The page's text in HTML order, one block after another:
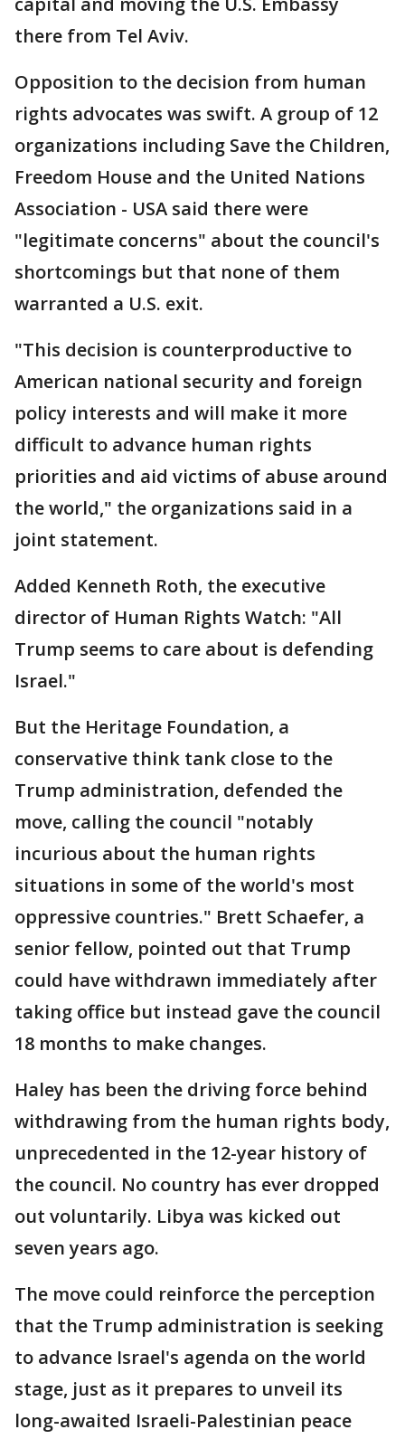
there from Tel Aviv.
Opposition to the decision from human
rights advocates was swift. A group of 12
organizations including Save the Children,
Freedom House and the United Nations
Association - USA said there were
"legitimate concerns" about the council's
shortcomings but that none of them
warranted a U.S. exit.
"This decision is counterproductive to
American national security and foreign
policy interests and will make it more
difficult to advance human rights
priorities and aid victims of abuse around
the world," the organizations said in a
joint statement.
Added Kenneth Roth, the executive
director of Human Rights Watch: "All
Trump seems to care about is defending
Israel."
But the Heritage Foundation, a
conservative think tank close to the
Trump administration, defended the
move, calling the council "notably
incurious about the human rights
situations in some of the world's most
oppressive countries." Brett Schaefer, a
senior fellow, pointed out that Trump
could have withdrawn immediately after
taking office but instead gave the council
18 months to make changes.
Haley has been the driving force behind
withdrawing from the human rights body,
unprecedented in the 12-year history of
the council. No country has ever dropped
out voluntarily. Libya was kicked out
seven years ago.
The move could reinforce the perception
that the Trump administration is seeking
to advance Israel's agenda on the world
stage, just as it prepares to unveil its
long-awaited Israeli-Palestinian peace